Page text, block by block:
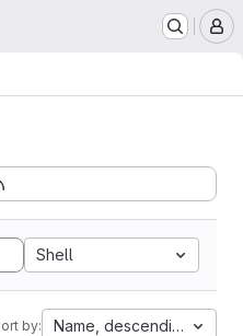
Shell
by: Name, descending